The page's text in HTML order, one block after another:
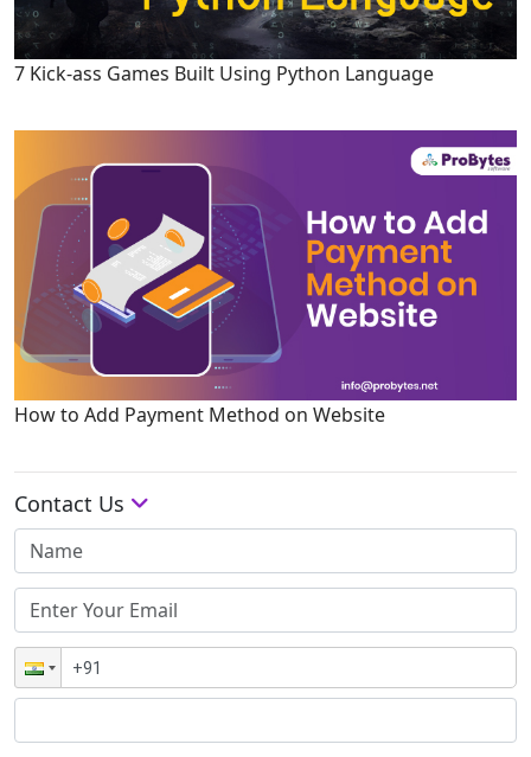
7 Kick-ass Games Built Using Python Language
How to Add Payment Method on Website
Contact Us